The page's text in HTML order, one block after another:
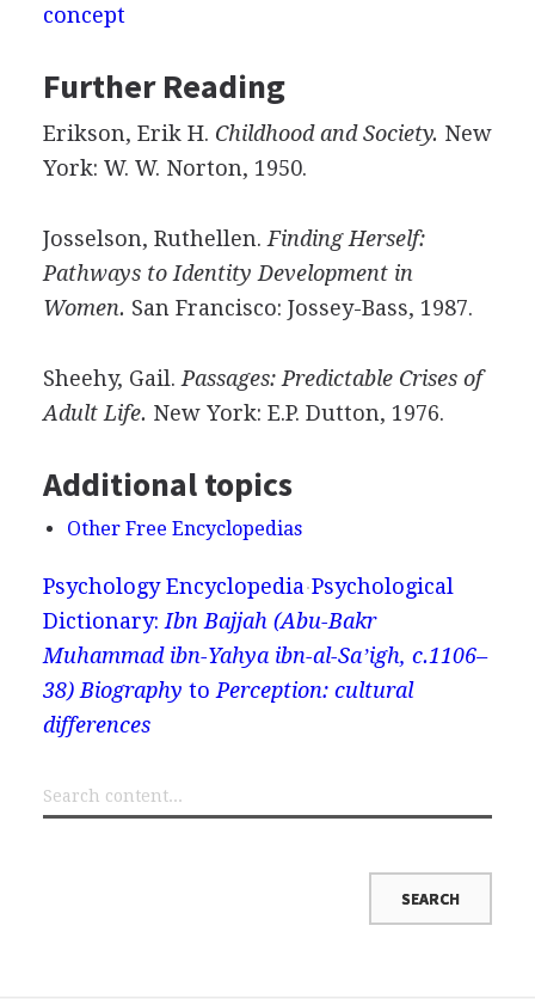
concept
Further Reading
Erikson, Erik H. Childhood and Society. New
York: W. W. Norton, 1950.
Josselson, Ruthellen. Finding Herself:
Pathways to Identity Development in
Women. San Francisco: Jossey-Bass, 1987.
Sheehy, Gail. Passages: Predictable Crises of
Adult Life. New York: E.P. Dutton, 1976.
Additional topics
Other Free Encyclopedias
Psychology Encyclopedia Psychological
Dictionary: Ibn Bajjah (Abu-Bakr
Muhammad ibn-Yahya ibn-al-Saʼigh, c.1106–
38) Biography to Perception: cultural
differences